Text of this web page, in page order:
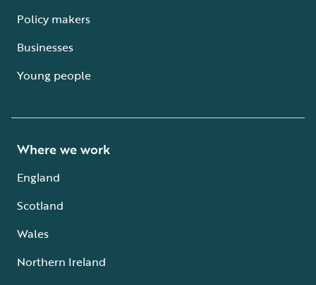
Policy makers
Businesses
Young people
Where we work
England
Scotland
Wales
Northern Ireland